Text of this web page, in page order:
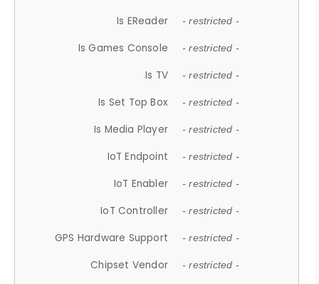
Is EReader - restricted -
Is Games Console - restricted -
Is TV - restricted -
Is Set Top Box - restricted -
Is Media Player - restricted -
IoT Endpoint - restricted -
IoT Enabler - restricted -
IoT Controller - restricted -
GPS Hardware Support - restricted -
Chipset Vendor - restricted -